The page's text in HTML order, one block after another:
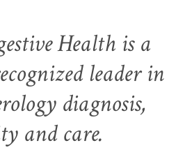
Health is a
leader in
diagnosis,
and care.